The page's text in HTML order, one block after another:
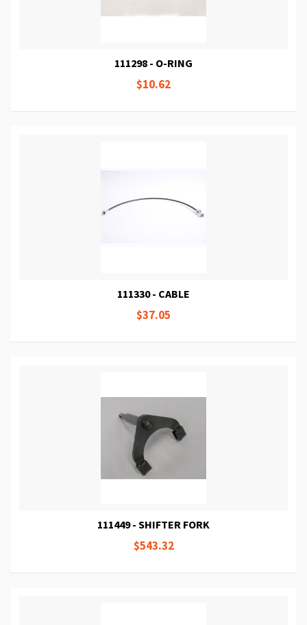
111298 - O-RING
$10.62
111330 - CABLE
$37.05
111449 - SHIFTER FORK
$543.32